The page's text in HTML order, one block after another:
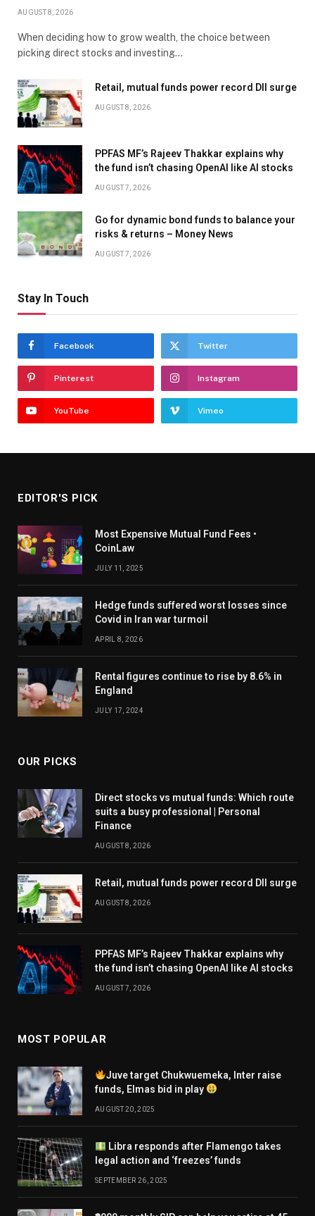
AUGUST 8, 2026
When deciding how to grow wealth, the choice between
picking direct stocks and investing…
Retail, mutual funds power record DII surge
AUGUST 8, 2026
PPFAS MF’s Rajeev Thakkar explains why
the fund isn’t chasing OpenAI like AI stocks
AUGUST 7, 2026
Go for dynamic bond funds to balance your
risks & returns – Money News
AUGUST 7, 2026
Stay In Touch
Facebook Twitter
Pinterest Instagram
YouTube Vimeo
EDITOR'S PICK
Most Expensive Mutual Fund Fees •
CoinLaw
JULY 11, 2025
Hedge funds suffered worst losses since
Covid in Iran war turmoil
APRIL 8, 2026
Rental figures continue to rise by 8.6% in
England
JULY 17, 2024
OUR PICKS
Direct stocks vs mutual funds: Which route
suits a busy professional | Personal
Finance
AUGUST 8, 2026
Retail, mutual funds power record DII surge
AUGUST 8, 2026
PPFAS MF’s Rajeev Thakkar explains why
the fund isn’t chasing OpenAI like AI stocks
AUGUST 7, 2026
MOST POPULAR
Juve target Chukwuemeka, Inter raise
funds, Elmas bid in play
AUGUST 20, 2025
Libra responds after Flamengo takes
legal action and ‘freezes’ funds
SEPTEMBER 26, 2025